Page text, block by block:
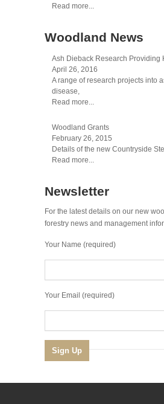
Read more...
Woodland News
Ash Dieback Research Providing
April 26, 2016
A range of research projects into
disease,
Read more...
Woodland Grants
February 26, 2015
Details of the new Countryside
Read more...
Newsletter
For the latest details on our new
forestry news and management
Your Name (required)
Your Email (required)